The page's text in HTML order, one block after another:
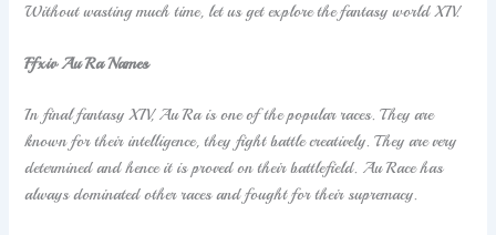
Without wasting much time, let us get explore the fantasy world XIV.
Ffxiv Au Ra Names
In final fantasy XIV, Au Ra is one of the popular races. They are
known for their intelligence, they fight battle creatively. They are very
determined and hence it is proved on their battlefield. Au Race has
always dominated other races and fought for their supremacy.